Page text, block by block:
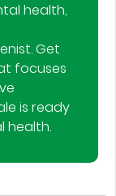
health,
Get
focuses
is ready
health.